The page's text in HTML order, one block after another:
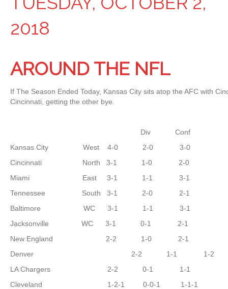
2018
AROUND THE NFL
If The Season Ended Today, Kansas City sits atop the AFC with
Cincinnati, getting the other bye.
Div Conf
Kansas City West 4-0 2-0 3-0
Cincinnati North 3-1 1-0 2-0
Miami East 3-1 1-1 3-1
Tennessee South 3-1 2-0 2-1
Baltimore WC 3-1 1-1 3-1
Jacksonville WC 3-1 0-1 2-1
New England 2-2 1-0 2-1
Denver 2-2 1-1 1-2
LA Chargers 2-2 0-1 1-1
Cleveland 1-2-1 0-0-1 1-1-1